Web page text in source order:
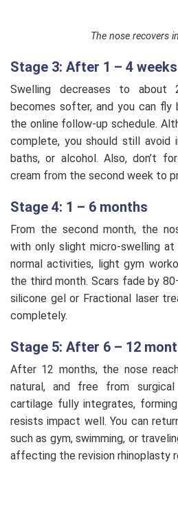
The nose recovers
Stage 3: After 1 – 4 weeks
Swelling decreases to about
becomes softer, and you can
the online follow-up schedule.
complete, you should still avoid
baths, or alcohol. Also, don’t
cream from the second week to
Stage 4: 1 – 6 months
From the second month, the
with only slight micro-swelling at
normal activities, light gym
the third month. Scars fade by
silicone gel or Fractional laser
completely.
Stage 5: After 6 – 12
After 12 months, the nose
natural, and free from
cartilage fully integrates,
resists impact well. You can
such as gym, swimming, or
affecting the revision rhinoplasty